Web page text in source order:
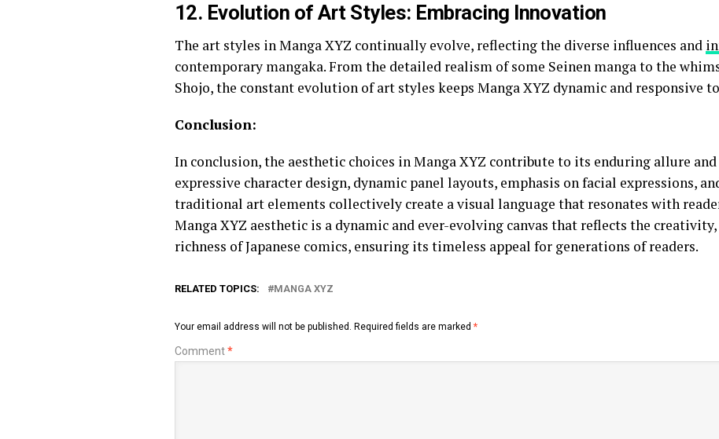
12. Evolution of Art Styles: Embracing Innovation
The art styles in Manga XYZ continually evolve, reflecting the diverse influences and
contemporary mangaka. From the detailed realism of some Seinen manga to the
Shojo, the constant evolution of art styles keeps Manga XYZ dynamic and responsive
Conclusion:
In conclusion, the aesthetic choices in Manga XYZ contribute to its enduring allure
expressive character design, dynamic panel layouts, emphasis on facial expressions,
traditional art elements collectively create a visual language that resonates with
Manga XYZ aesthetic is a dynamic and ever-evolving canvas that reflects the
richness of Japanese comics, ensuring its timeless appeal for generations of readers.
RELATED TOPICS: MANGA XYZ
Your email address will not be published. Required fields are marked *
Comment*